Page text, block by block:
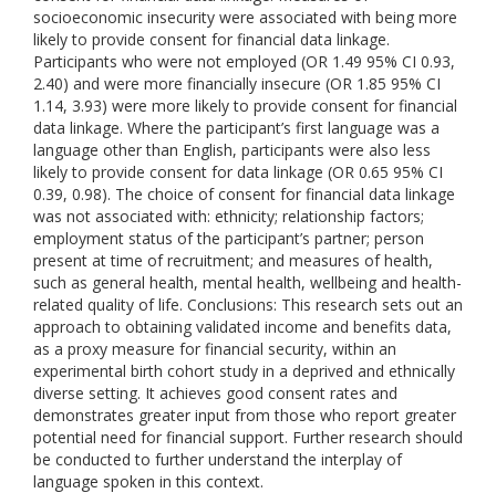
socioeconomic insecurity were associated with being more
likely to provide consent for financial data linkage.
Participants who were not employed (OR 1.49 95% CI 0.93,
2.40) and were more financially insecure (OR 1.85 95% CI
1.14, 3.93) were more likely to provide consent for financial
data linkage. Where the participant’s first language was a
language other than English, participants were also less
likely to provide consent for data linkage (OR 0.65 95% CI
0.39, 0.98). The choice of consent for financial data linkage
was not associated with: ethnicity; relationship factors;
employment status of the participant’s partner; person
present at time of recruitment; and measures of health,
such as general health, mental health, wellbeing and health-
related quality of life. Conclusions: This research sets out an
approach to obtaining validated income and benefits data,
as a proxy measure for financial security, within an
experimental birth cohort study in a deprived and ethnically
diverse setting. It achieves good consent rates and
demonstrates greater input from those who report greater
potential need for financial support. Further research should
be conducted to further understand the interplay of
language spoken in this context.